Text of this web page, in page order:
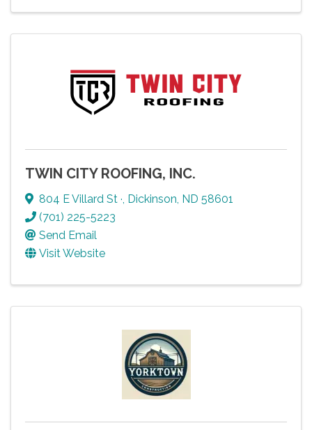
TWIN CITY ROOFING, INC.
804 E Villard St · Dickinson ND 58601
(701) 225-5223
Send Email
Visit Website